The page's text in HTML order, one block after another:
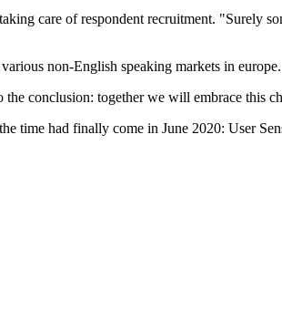
care of respondent recruitment. "Surely
non-English speaking markets in europe.
conclusion: together we will embrace this
time had finally come in June 2020: User